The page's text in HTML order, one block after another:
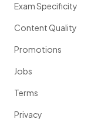
Exam Specificity
Content Quality
Promotions
Jobs
Terms
Privacy